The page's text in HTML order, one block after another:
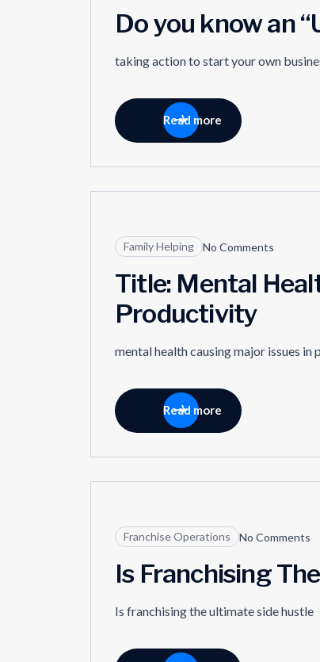
Do you know an
taking action to start your own
Read more
04
Family Helping No Comments
Title: Mental
Productivity
mental health causing major issues
Read more
09
Franchise Operations No Comments
Is Franchising
Is franchising the ultimate side hustle